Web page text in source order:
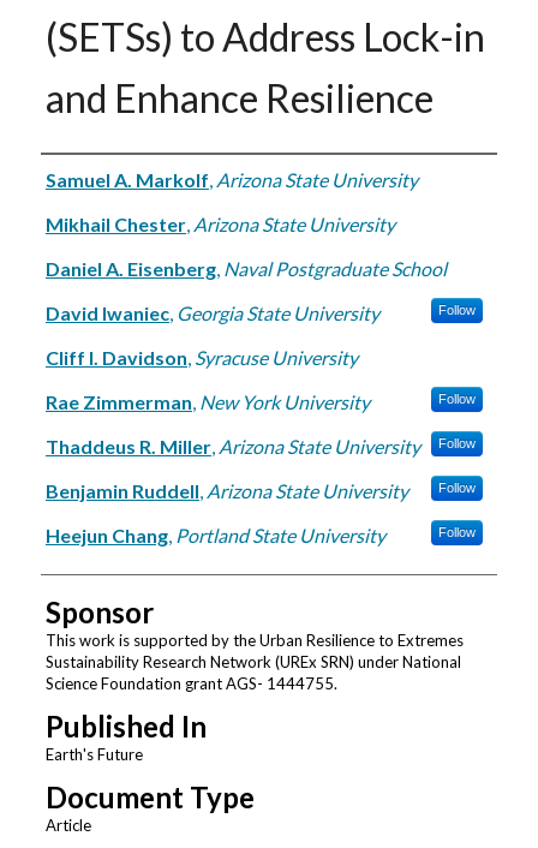
(SETSs) to Address Lock-in
and Enhance Resilience
Authors
Samuel A. Markolf, Arizona State University
Mikhail Chester, Arizona State University
Daniel A. Eisenberg, Naval Postgraduate School
David Iwaniec, Georgia State University Follow
Cliff I. Davidson, Syracuse University
Rae Zimmerman, New York University Follow
Thaddeus R. Miller, Arizona State University Follow
Benjamin Ruddell, Arizona State University Follow
Heejun Chang, Portland State University Follow
Sponsor
This work is supported by the Urban Resilience to Extremes
Sustainability Research Network (UREx SRN) under National
Science Foundation grant AGS- 1444755.
Published In
Earth's Future
Document Type
Article